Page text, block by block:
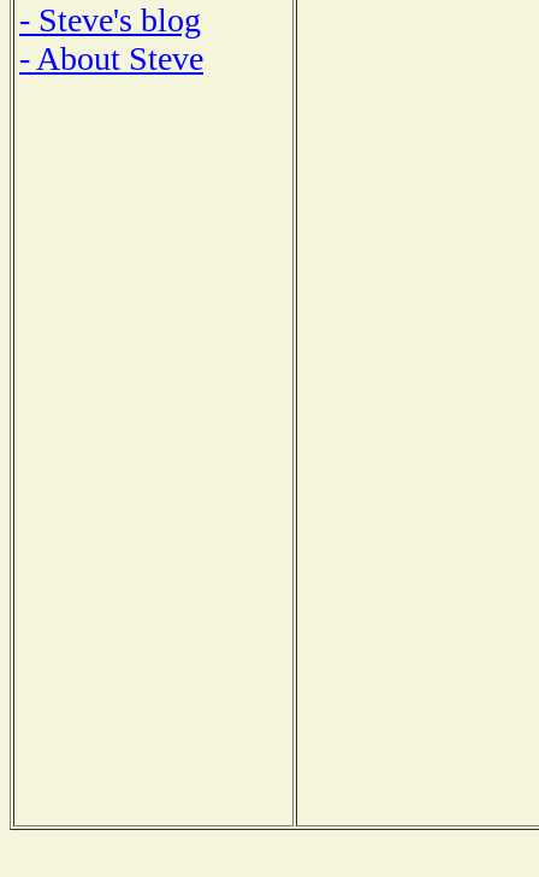
- Steve's blog
- About Steve